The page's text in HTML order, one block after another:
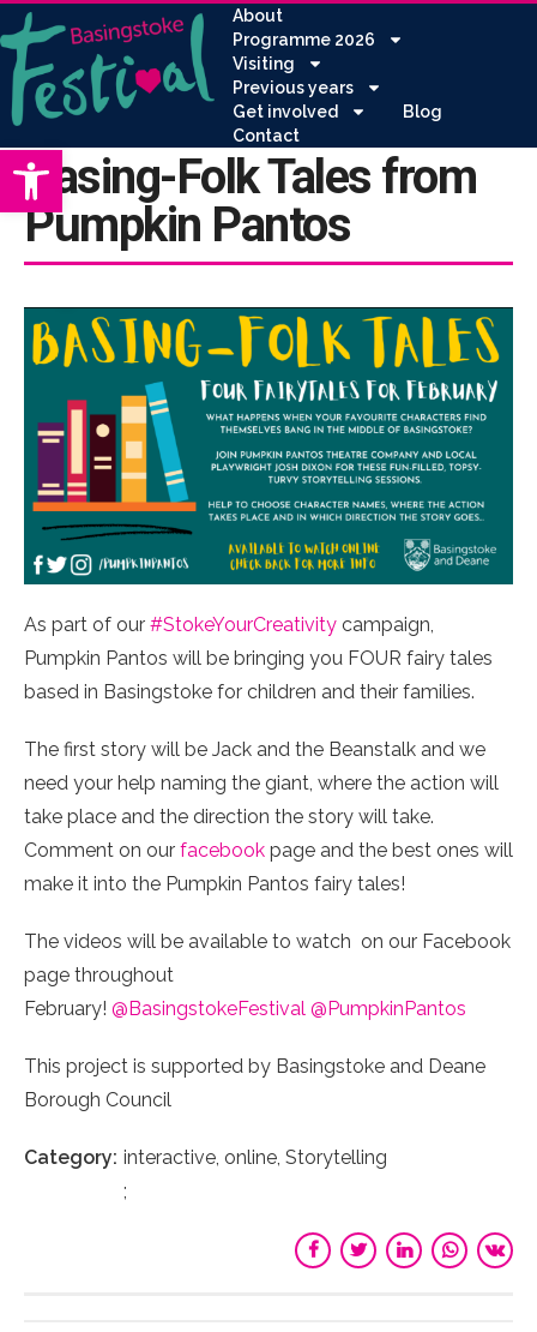
Open toolbar
About
Programme 2026
Visiting
Previous years
Get involved
Blog
Contact
Basing-Folk Tales from
Pumpkin Pantos
As part of our #StokeYourCreativity campaign,
Pumpkin Pantos will be bringing you FOUR fairy tales
based in Basingstoke for children and their families.
The first story will be Jack and the Beanstalk and we
need your help naming the giant, where the action will
take place and the direction the story will take.
Comment on our facebook page and the best ones will
make it into the Pumpkin Pantos fairy tales!
The videos will be available to watch on our Facebook
page throughout
February! @BasingstokeFestival @PumpkinPantos
This project is supported by Basingstoke and Deane
Borough Council
Category interactive, online, Storytelling